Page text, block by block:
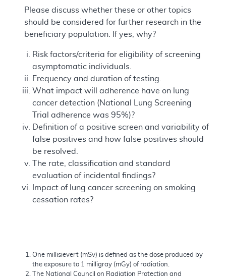
Please discuss whether these or other topics
should be considered for further research in the
beneficiary population. If yes, why?
Risk factors/criteria for eligibility of screening
asymptomatic individuals.
Frequency and duration of testing.
What impact will adherence have on lung
cancer detection (National Lung Screening
Trial adherence was 95%)?
Definition of a positive screen and variability of
false positives and how false positives should
be resolved.
The rate, classification and standard
evaluation of incidental findings?
Impact of lung cancer screening on smoking
cessation rates?
One millisievert (mSv) is defined as the dose produced by
the exposure to 1 milligray (mGy) of radiation.
The National Council on Radiation Protection and